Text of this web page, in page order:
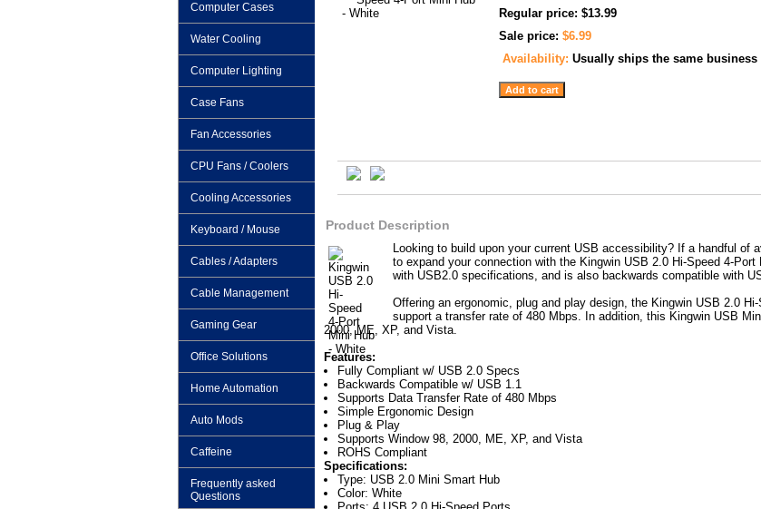
Regular price: $13.99
Sale price: $6.99
Availability: Usually ships the same business
Product Description
Looking to build upon your current USB accessibility? If a handful of
to expand your connection with the Kingwin USB 2.0 Hi-Speed 4-
with USB2.0 specifications, and is also backwards compatible with
Offering an ergonomic, plug and play design, the Kingwin USB 2.0
support a transfer rate of 480 Mbps. In addition, this Kingwin USB
2000, ME, XP, and Vista.
Features:
Fully Compliant w/ USB 2.0 Specs
Backwards Compatible w/ USB 1.1
Supports Data Transfer Rate of 480 Mbps
Simple Ergonomic Design
Plug & Play
Supports Window 98, 2000, ME, XP, and Vista
ROHS Compliant
Specifications:
Type: USB 2.0 Mini Smart Hub
Color: White
Computer Cases
Water Cooling
Computer Lighting
Case Fans
Fan Accessories
CPU Fans / Coolers
Cooling Accessories
Keyboard / Mouse
Cables / Adapters
Cable Management
Gaming Gear
Office Solutions
Home Automation
Auto Mods
Caffeine
Frequently asked
Questions